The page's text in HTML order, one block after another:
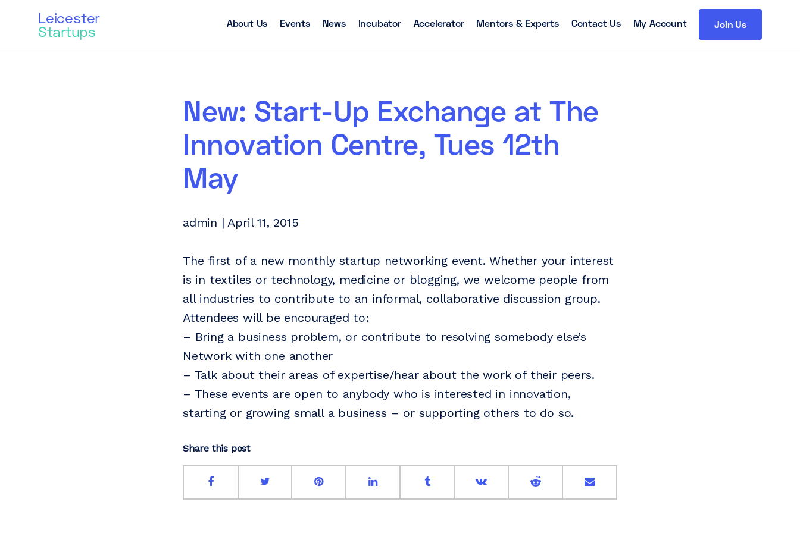
Leicester
Startups About Us Events News Incubator Accelerator Mentors & Experts Contact Us My Account Join Us
New: Start-Up Exchange at The
Innovation Centre, Tues 12th
May
admin | April 11, 2015
The first of a new monthly startup networking event. Whether your interest
is in textiles or technology, medicine or blogging, we welcome people from
all industries to contribute to an informal, collaborative discussion group.
Attendees will be encouraged to:
– Bring a business problem, or contribute to resolving somebody else’s
Network with one another
– Talk about their areas of expertise/hear about the work of their peers.
– These events are open to anybody who is interested in innovation,
starting or growing small a business – or supporting others to do so.
Share this post